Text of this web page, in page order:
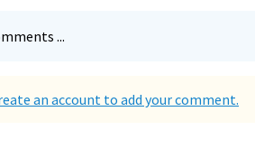
...
an account to add your comment.